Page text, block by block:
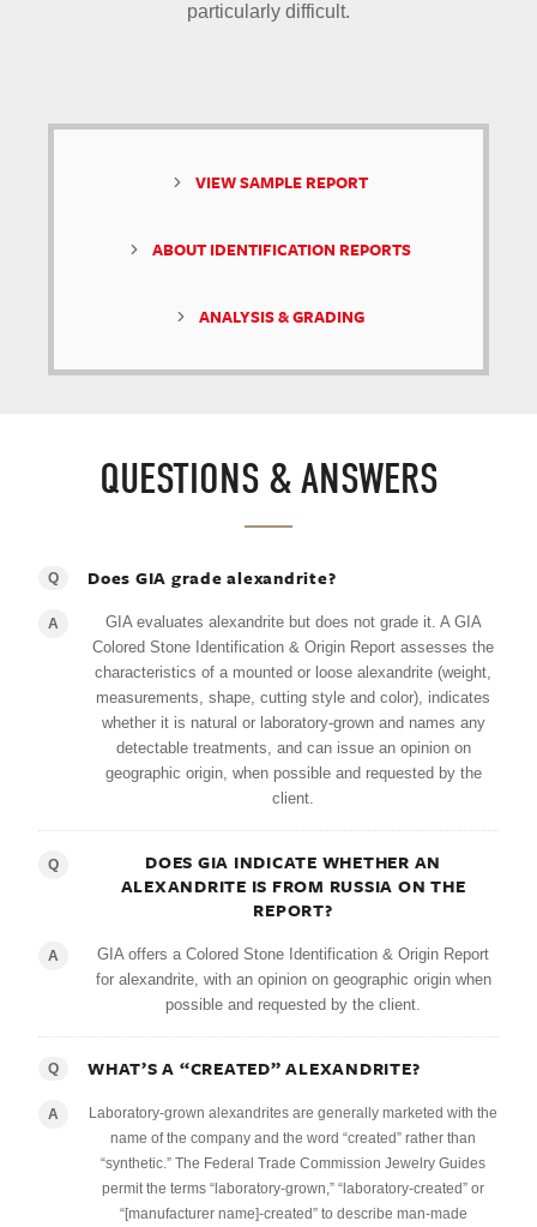
particularly difficult.
VIEW SAMPLE REPORT
ABOUT IDENTIFICATION REPORTS
ANALYSIS & GRADING
QUESTIONS & ANSWERS
Q Does GIA grade alexandrite?
A
GIA evaluates alexandrite but does not grade it. A GIA
Colored Stone Identification & Origin Report assesses the
characteristics of a mounted or loose alexandrite (weight,
measurements, shape, cutting style and color), indicates
whether it is natural or laboratory-grown and names any
detectable treatments, and can issue an opinion on
geographic origin, when possible and requested by the
client.
Q
DOES GIA INDICATE WHETHER AN
ALEXANDRITE IS FROM RUSSIA ON THE
REPORT?
A
GIA offers a Colored Stone Identification & Origin Report
for alexandrite, with an opinion on geographic origin when
possible and requested by the client.
Q WHAT’S A “CREATED” ALEXANDRITE?
A
Laboratory-grown alexandrites are generally marketed with the
name of the company and the word “created” rather than
“synthetic.” The Federal Trade Commission Jewelry Guides
permit the terms “laboratory-grown,” “laboratory-created” or
“[manufacturer name]-created” to describe man-made